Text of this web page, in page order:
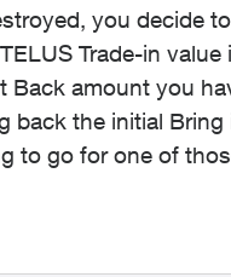
you decide
Trade-in value
Back amount you
back the initial Bring
to go for one of